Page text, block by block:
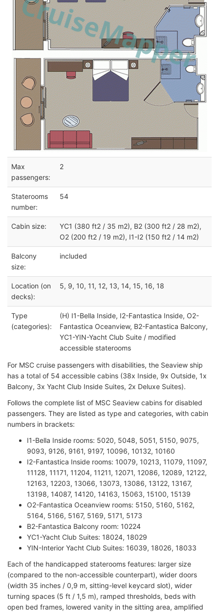
Max
passengers:
2
Staterooms
number:
54
Cabin size:
YC1 (380 ft2 / 35 m2), B2 (300 ft2 / 28 m2),
O2 (200 ft2 / 19 m2), I1-I2 (150 ft2 / 14 m2)
Balcony
size:
included
Location (on
decks):
5, 9, 10, 11, 12, 13, 14, 15, 16, 18
Type
(categories):
(H) I1-Bella Inside, I2-Fantastica Inside, O2-
Fantastica Oceanview, B2-Fantastica Balcony,
YC1-YIN-Yacht Club Suite / modified
accessible staterooms
For MSC cruise passengers with disabilities, the Seaview ship
has a total of 54 accessible cabins (38x Inside, 9x Outside, 1x
Balcony, 3x Yacht Club Inside Suites, 2x Deluxe Suites).
Follows the complete list of MSC Seaview cabins for disabled
passengers. They are listed as type and categories, with cabin
numbers in brackets:
I1-Bella Inside rooms: 5020, 5048, 5051, 5150, 9075,
9093, 9126, 9161, 9197, 10096, 10132, 10160
I2-Fantastica Inside rooms: 10079, 10213, 11079, 11097,
11128, 11171, 11204, 11211, 12071, 12086, 12089, 12122,
12163, 12203, 13066, 13073, 13086, 13122, 13167,
13198, 14087, 14120, 14163, 15063, 15100, 15139
O2-Fantastica Oceanview rooms: 5150, 5160, 5162,
5164, 5166, 5167, 5169, 5171, 5173
B2-Fantastica Balcony room: 10224
YC1-Yacht Club Suites: 18024, 18029
YIN-Interior Yacht Club Suites: 16039, 18026, 18033
Each of the handicapped staterooms features: larger size
(compared to the non-accessible counterpart), wider doors
(width 35 inches / 0,9 m, sitting-level keycard slot), wider
turning spaces (5 ft / 1,5 m), ramped thresholds, beds with
open bed frames, lowered vanity in the sitting area, amplified